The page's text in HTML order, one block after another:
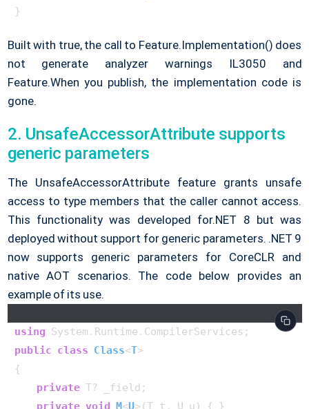
Built with true, the call to Feature.Implementation() does
not generate analyzer warnings IL3050 and
Feature.When you publish, the implementation code is
gone.
2. UnsafeAccessorAttribute supports
generic parameters
The UnsafeAccessorAttribute feature grants unsafe
access to type members that the caller cannot access.
This functionality was developed for.NET 8 but was
deployed without support for generic parameters. .NET 9
now supports generic parameters for CoreCLR and
native AOT scenarios. The code below provides an
example of its use.
using
public class Class<T>
{
private T? _field;
private void M<U>(T t, U u )
{ }